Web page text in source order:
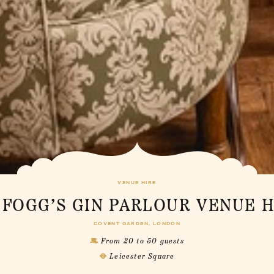
VENUE HIRE
GIN PARLOUR VENUE
COVENT GARDEN, LONDON
From 20 to 50 guests
Leicester Square